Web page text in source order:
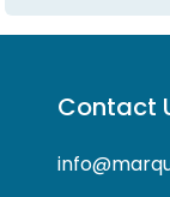
Contact